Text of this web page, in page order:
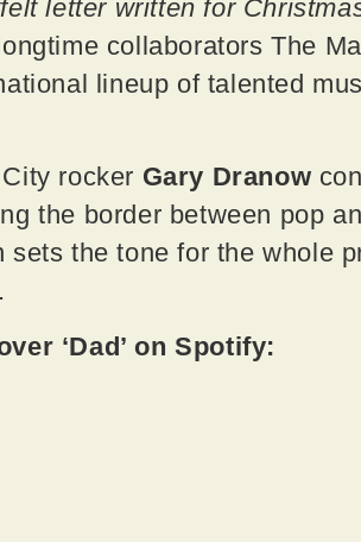
letter written for
collaborators The
lineup of talented
rocker Gary Dranow
the border between pop
sets the tone for the whole
‘Dad’ on Spotify: